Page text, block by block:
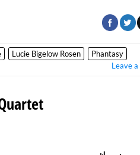
Lucie Bigelow Rosen
Phantasy
Leave